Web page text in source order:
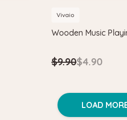
Vivaio
Wooden Music
$9.90$4.90
LOAD